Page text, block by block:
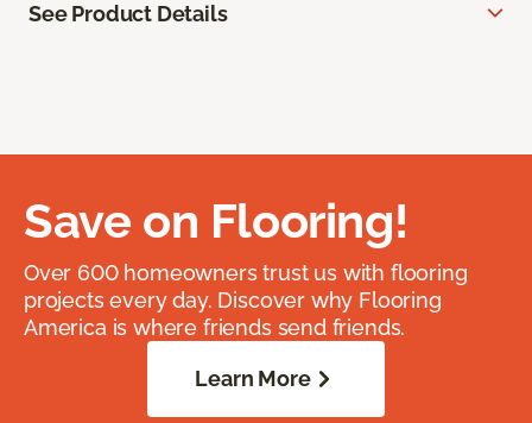
See Product Details
Save on Flooring!
Over 600 homeowners trust us with flooring
projects every day. Discover why Flooring
America is where friends send friends.
Learn More